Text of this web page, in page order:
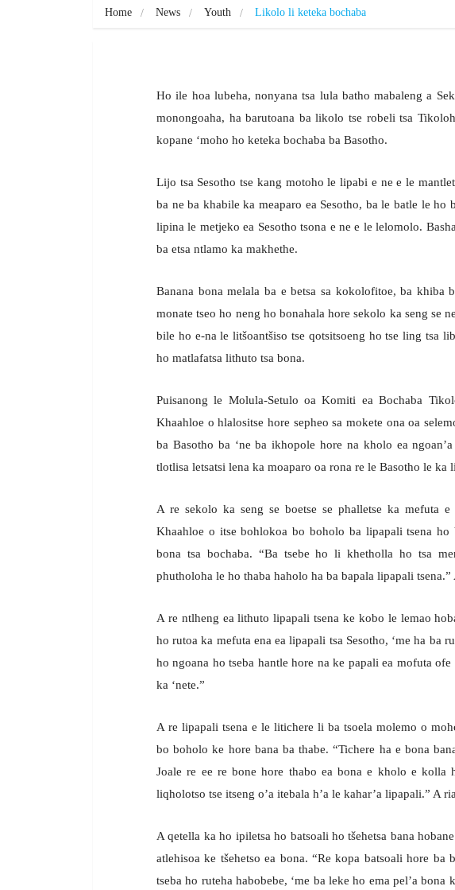
Home News Youth Likolo li keteka bochaba
Ho ile hoa lubeha, nonyana tsa lula batho mabaleng a
monongoaha, ha barutoana ba likolo tse robeli tsa
kopane ‘moho ho keteka bochaba ba Basotho.
Lijo tsa Sesotho tse kang motoho le lipabi e ne e le
ba ne ba khabile ka meaparo ea Sesotho, ba le batle le ho
lipina le metjeko ea Sesotho tsona e ne e le lelomolo.
ba etsa ntlamo ka makhethe.
Banana bona melala ba e betsa sa kokolofitoe, ba khiba
monate tseo ho neng ho bonahala hore sekolo ka seng se
bile ho e-na le litšoantšiso tse qotsitsoeng ho tse ling tsa
ho matlafatsa lithuto tsa bona.
Puisanong le Molula-Setulo oa Komiti ea Bochaba
Khaahloe o hlalositse hore sepheo sa mokete ona oa
ba Basotho ba ‘ne ba ikhopole hore na kholo ea
tlotlisa letsatsi lena ka moaparo oa rona re le Basotho le ka
A re sekolo ka seng se boetse se phalletse ka mefuta
Khaahloe o itse bohlokoa bo boholo ba lipapali tsena
bona tsa bochaba. “Ba tsebe ho li khetholla ho tsa
phutholoha le ho thaba haholo ha ba bapala lipapali tsena.”
A re ntlheng ea lithuto lipapali tsena ke kobo le lemao
ho rutoa ka mefuta ena ea lipapali tsa Sesotho, ‘me ha ba
ho ngoana ho tseba hantle hore na ke papali ea mofuta
ka ‘nete.”
A re lipapali tsena e le litichere li ba tsoela molemo o
bo boholo ke hore bana ba thabe. “Tichere ha e bona
Joale re ee re bone hore thabo ea bona e kholo e kolla
liqholotso tse itseng o’a itebala h’a le kahar’a lipapali.” A
A qetella ka ho ipiletsa ho batsoali ho tšehetsa bana
atlehisoa ke tšehetso ea bona. “Re kopa batsoali hore ba
tseba ho ruteha habobebe, ‘me ba leke ho ema pel’a